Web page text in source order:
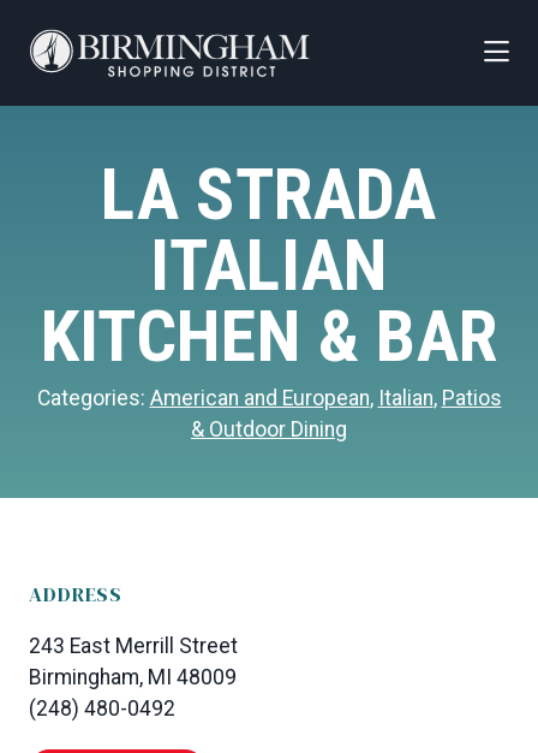
LA STRADA
ITALIAN
KITCHEN & BAR
Categories: American and European, Italian, Patios
& Outdoor Dining
ADDRESS
243 East Merrill Street
Birmingham, MI 48009
(248) 480-0492